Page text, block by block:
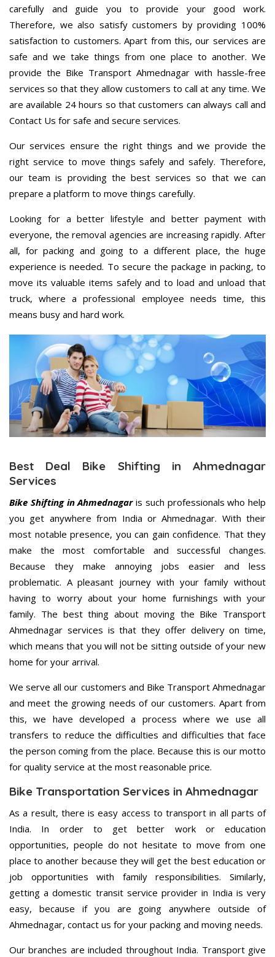
carefully and guide you to provide your good work.
Therefore, we also satisfy customers by providing 100%
satisfaction to customers. Apart from this, our services are
safe and we take things from one place to another. We
provide the Bike Transport Ahmednagar with hassle-free
services so that they allow customers to call at any time. We
are available 24 hours so that customers can always call and
Contact Us for safe and secure services.
Our services ensure the right things and we provide the
right service to move things safely and safely. Therefore,
our team is providing the best services so that we can
prepare a platform to move things carefully.
Looking for a better lifestyle and better payment with
everyone, the removal agencies are increasing rapidly. After
all, for packing and going to a different place, the huge
experience is needed. To secure the package in packing, to
move its valuable items safely and to load and unload that
truck, where a professional employee needs time, this
means busy and hard work.
Best Deal Bike Shifting in Ahmednagar
Services
Bike Shifting in Ahmednagaris such professionals who help
you get anywhere from India or Ahmednagar. With their
most notable presence, you can gain confidence. That they
make the most comfortable and successful changes.
Because they make annoying jobs easier and less
problematic. A pleasant journey with your family without
having to worry about your home furnishings with your
family. The best thing about moving the Bike Transport
Ahmednagar services is that they offer delivery on time,
which means that you will not be sitting outside of your new
home for your arrival.
We serve all our customers and Bike Transport Ahmednagar
and meet the growing needs of our customers. Apart from
this, we have developed a process where we use all
transfers to reduce the difficulties and difficulties that face
the person coming from the place. Because this is our motto
for quality service at the most reasonable price.
Bike Transportation Services in Ahmednagar
As a result, there is easy access to transport in all parts of
India. In order to get better work or education
opportunities, people do not hesitate to move from one
place to another because they will get the best education or
job opportunities with family responsibilities. Similarly,
getting a domestic transit service provider in India is very
easy, because if you are going anywhere outside of
Ahmednagar, contact us for your packing and moving needs.
Our branches are included throughout India. Transport give